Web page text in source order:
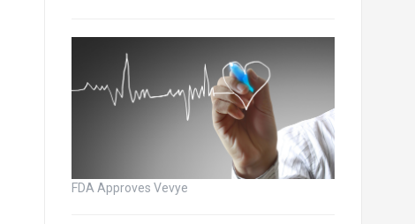
FDA Approves Vevye